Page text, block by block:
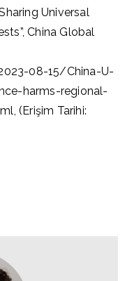
Universal
China Global
08-15/China-U-
harms-regional-
(Erişim Tarihi: